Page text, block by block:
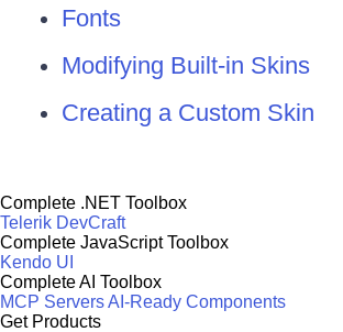
Fonts
Modifying Built-in Skins
Creating a Custom Skin
Complete .NET Toolbox
Telerik DevCraft
Complete JavaScript Toolbox
Kendo UI
Complete AI Toolbox
MCP ServersAI-Ready Components
Get Products